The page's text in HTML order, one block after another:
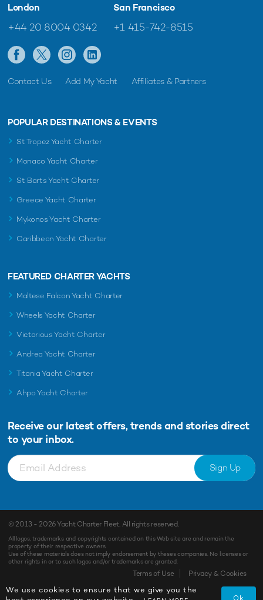
London
+44 20 8004 0342
San Francisco
+1 415-742-8515
Contact Us Add My Yacht Affiliates & Partners
POPULAR DESTINATIONS & EVENTS
St Tropez Yacht Charter
Monaco Yacht Charter
St Barts Yacht Charter
Greece Yacht Charter
Mykonos Yacht Charter
Caribbean Yacht Charter
FEATURED CHARTER YACHTS
Maltese Falcon Yacht Charter
Wheels Yacht Charter
Victorious Yacht Charter
Andrea Yacht Charter
Titania Yacht Charter
Ahpo Yacht Charter
Receive our latest offers, trends and stories direct
to your inbox.
Sign Up
© 2013 - 2026Yacht Charter Fleet. All rights reserved.
All logos, trademarks and copyrights contained on this Web site are and remain the
property of their respective owners.
Use of these materials does not imply endorsement by theses companies. No licenses or
other rights in or to such logos and/or trademarks are granted.
Terms of Use Privacy & Cookies
We use cookies to ensure that we give you the